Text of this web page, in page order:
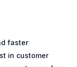
faster
in customer